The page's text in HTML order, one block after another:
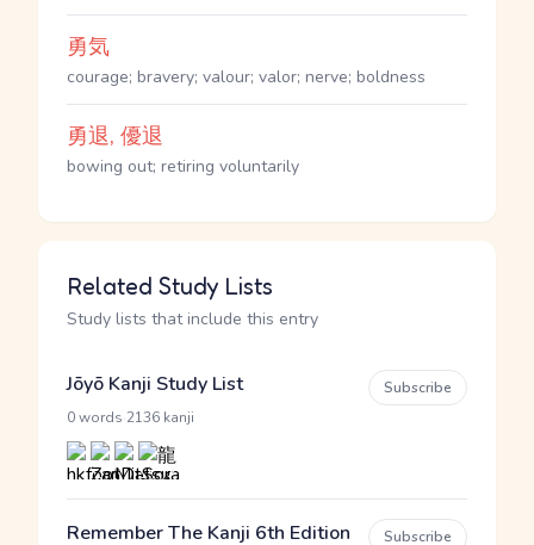
勇気
courage; bravery; valour; valor; nerve; boldness
勇退, 優退
bowing out; retiring voluntarily
Related Study Lists
Study lists that include this entry
Jōyō Kanji Study List
0 words 2136 kanji
Subscribe
Remember The Kanji 6th Edition Subscribe